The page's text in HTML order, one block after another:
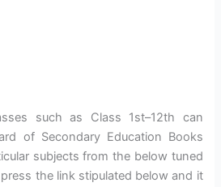
such as Class 1st–12th can
of Secondary Education Books
subjects from the below tuned
the link stipulated below and it